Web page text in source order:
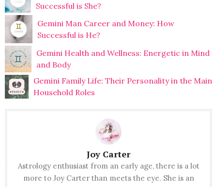
Successful is She?
Gemini Man Career and Money: How
Successful is He?
Gemini Health and Wellness: Energetic in Mind
and Body
Gemini Family Life: Their Personality in the Main
Household Roles
Joy Carter
Astrology enthusiast from an early age, there is a lot
more to Joy Carter than meets the eye. She is an